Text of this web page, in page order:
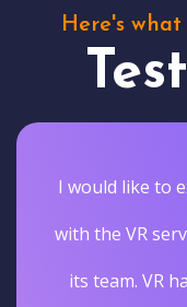
Here's
I would like to
with the VR
its team. VR